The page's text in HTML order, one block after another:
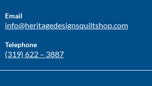
Email
info@heritagedesignsquiltshop.com
Telephone
(319) 622 – 3887